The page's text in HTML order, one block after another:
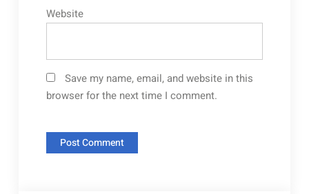
Website
Save my name, email, and website in this
browser for the next time I comment.